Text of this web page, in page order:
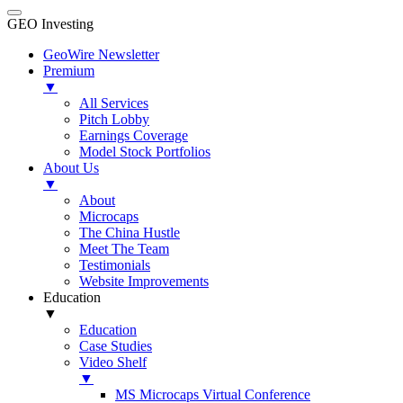
GEO Investing
GeoWire Newsletter
Premium
▼
All Services
Pitch Lobby
Earnings Coverage
Model Stock Portfolios
About Us
▼
About
Microcaps
The China Hustle
Meet The Team
Testimonials
Website Improvements
Education
▼
Education
Case Studies
Video Shelf
▼
MS Microcaps Virtual Conference